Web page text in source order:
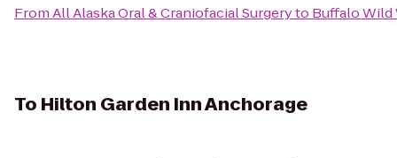
FromAll Alaska Oral & Craniofacial Surgeryto Buffalo Wild
To Hilton Garden Inn Anchorage